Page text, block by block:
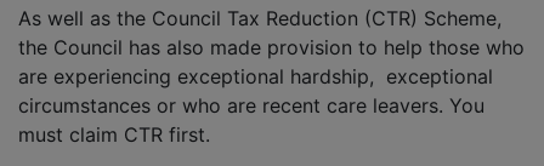
As well as the Council Tax Reduction (CTR) Scheme,
the Council has also made provision to help those who
are experiencing exceptional hardship, exceptional
circumstances or who are recent care leavers. You
must claim CTR first.